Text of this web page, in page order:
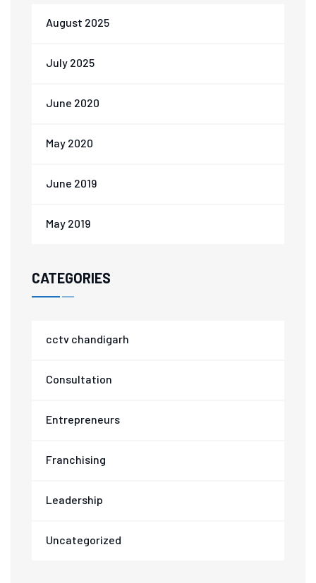
August 2025
July 2025
June 2020
May 2020
June 2019
May 2019
CATEGORIES
cctv chandigarh
Consultation
Entrepreneurs
Franchising
Leadership
Uncategorized